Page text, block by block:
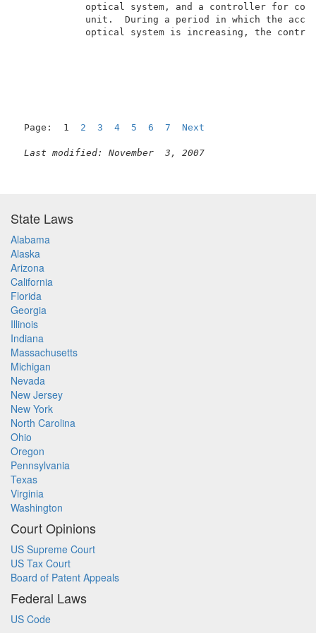
optical system, and a
unit.  During a period in
optical system is increasing,
Page:  1 2 3 4 5 6 7 Next
Last modified: November  3, 2007
State Laws
Alabama
Alaska
Arizona
California
Florida
Georgia
Illinois
Indiana
Massachusetts
Michigan
Nevada
New Jersey
New York
North Carolina
Ohio
Oregon
Pennsylvania
Texas
Virginia
Washington
Court Opinions
US Supreme Court
US Tax Court
Board of Patent Appeals
Federal Laws
US Code